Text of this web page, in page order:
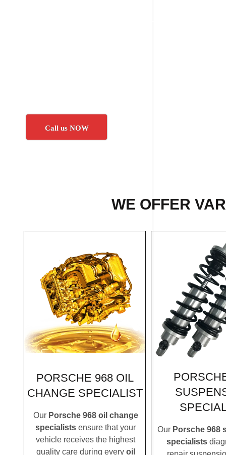
Call us NOW
WE OFFER
PORSCHE 968 OIL
CHANGE SPECIALIST
Our Porsche 968 oil change
specialists ensure that your
vehicle receives the highest
quality care during every oil
Our Porsche 968
specialists